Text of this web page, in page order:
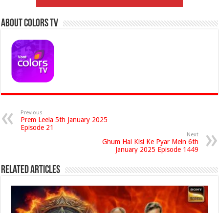
About Colors Tv
Previous
Prem Leela 5th January 2025
Episode 21
Next
Ghum Hai Kisi Ke Pyar Mein 6th
January 2025 Episode 1449
Related Articles